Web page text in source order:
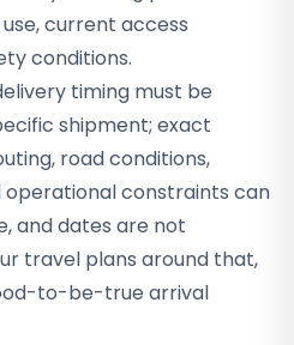
current access
conditions.
timing must be
shipment; exact
road conditions,
constraints can
and dates are not
travel plans around that,
to-be-true arrival